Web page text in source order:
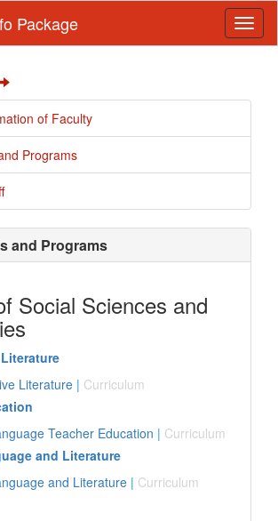
Package
of Faculty
Programs
and Programs
Social Sciences and
Literature | Curriculum
Teacher Education | Curriculum
and Literature
and Literature | Curriculum